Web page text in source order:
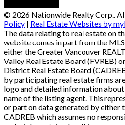
© 2026 Nationwide Realty Corp..
Policy | Real Estate Websites by
The data relating to real estate on
website comes in part from the
either the Greater Vancouver
Valley Real Estate Board (FVREB)
District Real Estate Board
by participating real estate firms
logo and detailed information
name of the listing agent. This
or part on data generated by either
CADREB which assumes no